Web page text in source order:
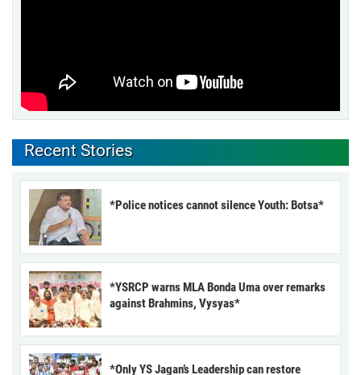
Recent Stories
*Police notices cannot silence Youth: Botsa*
*YSRCP warns MLA Bonda Uma over remarks
against Brahmins, Vysyas*
*Only YS Jagan’s Leadership can restore